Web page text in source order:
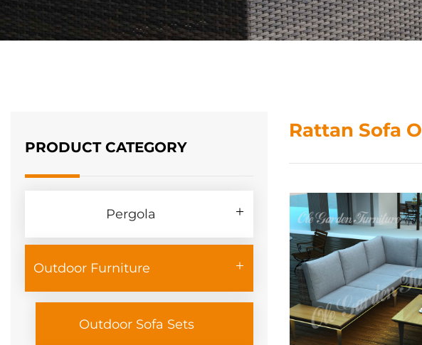
PRODUCT CATEGORY
Pergola
Outdoor Furniture
Outdoor Sofa Sets
Rattan Sofa